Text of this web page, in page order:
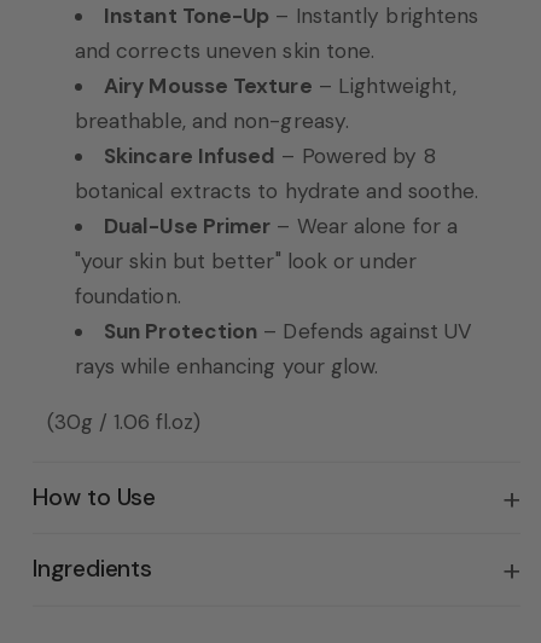
Instant Tone-Up – Instantly brightens
and corrects uneven skin tone.
Airy Mousse Texture – Lightweight,
breathable, and non-greasy.
Skincare Infused – Powered by 8
botanical extracts to hydrate and soothe.
Dual-Use Primer – Wear alone for a
"your skin but better" look or under
foundation.
Sun Protection – Defends against UV
rays while enhancing your glow.
(30g / 1.06 fl.oz)
How to Use
Ingredients